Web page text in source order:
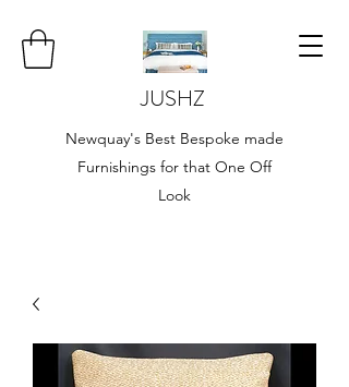
JUSHZ
Newquay's Best Bespoke made
Furnishings for that One Off
Look